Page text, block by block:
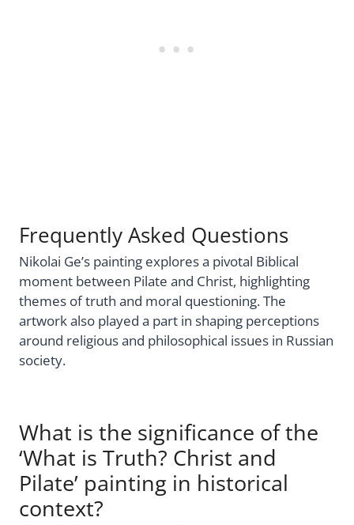
Frequently Asked Questions
Nikolai Ge’s painting explores a pivotal Biblical
moment between Pilate and Christ, highlighting
themes of truth and moral questioning. The
artwork also played a part in shaping perceptions
around religious and philosophical issues in Russian
society.
What is the significance of the
‘What is Truth? Christ and
Pilate’ painting in historical
context?